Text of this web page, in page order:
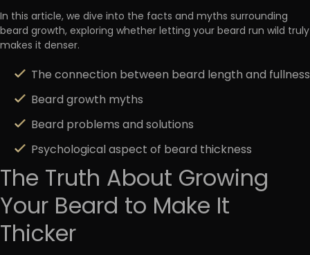
In this article, we dive into the facts and myths surrounding
beard growth, exploring whether letting your beard run wild truly
makes it denser.
The connection between beard length and fullness
Beard growth myths
Beard problems and solutions
Psychological aspect of beard thickness
The Truth About Growing
Your Beard to Make It
Thicker